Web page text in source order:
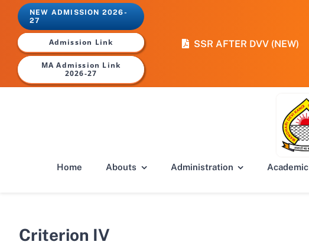
content
NEW ADMISSION 2026-
27
Admission Link
MA Admission Link
2026-27
SSR AFTER DVV (NEW)
Home Abouts Administration Academic
Criterion IV